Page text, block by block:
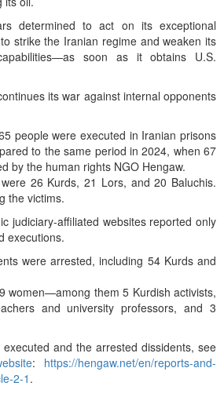
determined to act on its exceptional
strike the Iranian regime and weaken its
soon as it obtains U.S.
its war against internal opponents
people were executed in Iranian prisons
to the same period in 2024, when 67
by the human rights NGO Hengaw.
26 Kurds, 21 Lors, and 20 Baluchis.
the victims.
judiciary-affiliated websites reported only
executions.
were arrested, including 54 Kurds and
women—among them 5 Kurdish activists,
and university professors, and 3
and the arrested dissidents, see
: https://hengaw.net/en/reports-and-
2-1 .